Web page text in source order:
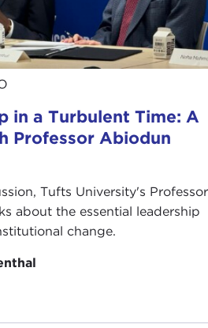
in a Turbulent Time: A
Professor Abiodun
Tufts University's Professor
about the essential leadership
change.